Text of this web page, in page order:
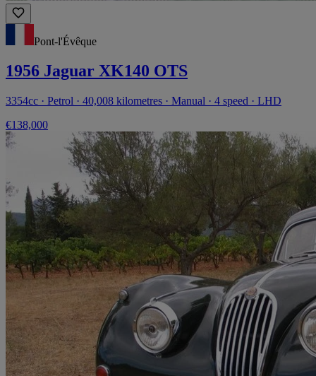
Pont-l'Évêque
1956 Jaguar XK140 OTS
3354cc · Petrol · 40,008 kilometres · Manual · 4 speed · LHD
€138,000